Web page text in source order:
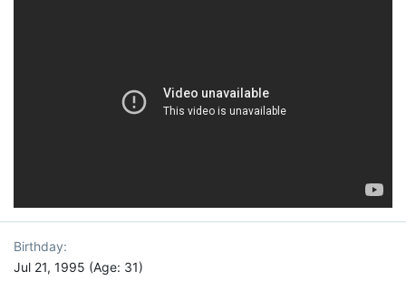
Birthday
Jul 21, 1995 (Age: 31)